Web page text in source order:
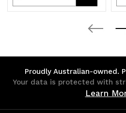
Quantity Quantity
Proudly Australian-owned.
Your data is protected with
Learn